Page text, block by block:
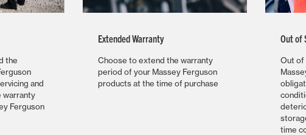
the
and
warranty
Ferguson
Extended Warranty
Choose to extend the warranty
period of your Massey Ferguson
products at the time of purchase
Out of
Out of
time